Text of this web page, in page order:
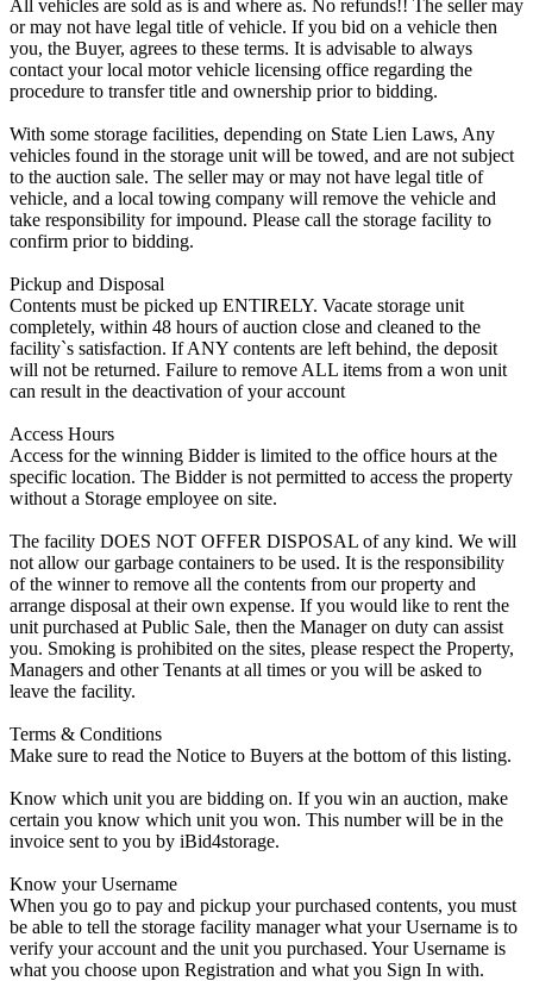
All vehicles are sold as is and where as. No refunds!! The seller may
or may not have legal title of vehicle. If you bid on a vehicle then
you, the Buyer, agrees to these terms. It is advisable to always
contact your local motor vehicle licensing office regarding the
procedure to transfer title and ownership prior to bidding.
With some storage facilities, depending on State Lien Laws, Any
vehicles found in the storage unit will be towed, and are not subject
to the auction sale. The seller may or may not have legal title of
vehicle, and a local towing company will remove the vehicle and
take responsibility for impound. Please call the storage facility to
confirm prior to bidding.
Pickup and Disposal
Contents must be picked up ENTIRELY. Vacate storage unit
completely, within 48 hours of auction close and cleaned to the
facility`s satisfaction. If ANY contents are left behind, the deposit
will not be returned. Failure to remove ALL items from a won unit
can result in the deactivation of your account
Access Hours
Access for the winning Bidder is limited to the office hours at the
specific location. The Bidder is not permitted to access the property
without a Storage employee on site.
The facility DOES NOT OFFER DISPOSAL of any kind. We will
not allow our garbage containers to be used. It is the responsibility
of the winner to remove all the contents from our property and
arrange disposal at their own expense. If you would like to rent the
unit purchased at Public Sale, then the Manager on duty can assist
you. Smoking is prohibited on the sites, please respect the Property,
Managers and other Tenants at all times or you will be asked to
leave the facility.
Terms & Conditions
Make sure to read the Notice to Buyers at the bottom of this listing.
Know which unit you are bidding on. If you win an auction, make
certain you know which unit you won. This number will be in the
invoice sent to you by iBid4storage.
Know your Username
When you go to pay and pickup your purchased contents, you must
be able to tell the storage facility manager what your Username is to
verify your account and the unit you purchased. Your Username is
what you choose upon Registration and what you Sign In with.